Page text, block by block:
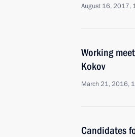
August 16, 2017,
Working
Kokov
March 21, 2016,
Candidates